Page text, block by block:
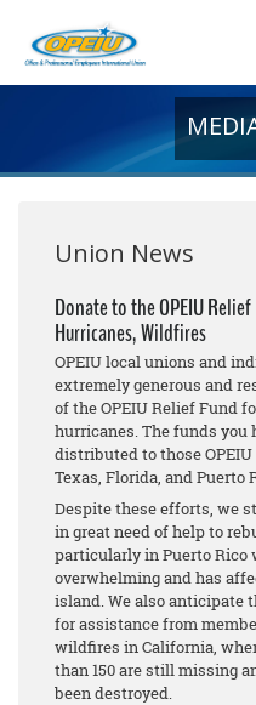
Media Center
Need A Union?
Union News
Donate to the OPEIU
Hurricanes, Wildfires
OPEIU local unions and
extremely generous and
of the OPEIU Relief Fund
hurricanes. The funds you
distributed to those
Texas, Florida, and Puerto
Despite these efforts, we
in great need of help to
particularly in Puerto Rico
overwhelming and has
island. We also anticipate
for assistance from
wildfires in California,
than 150 are still missing
been destroyed.